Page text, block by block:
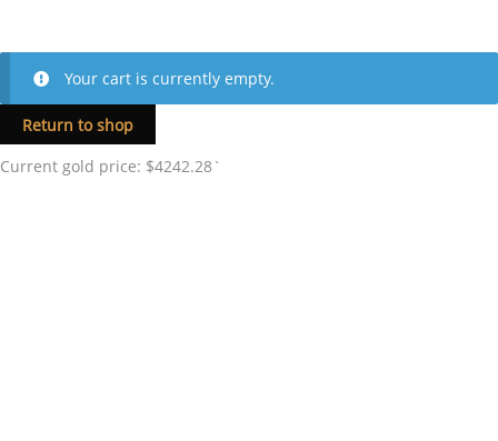
Your cart is currently empty.
Return to shop
Current gold price: $4242.28`